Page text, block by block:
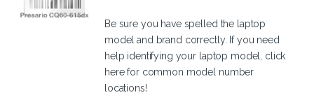
Be sure you have spelled the laptop
model and brand correctly. If you need
help identifying your laptop model, click
herefor common model number
locations!